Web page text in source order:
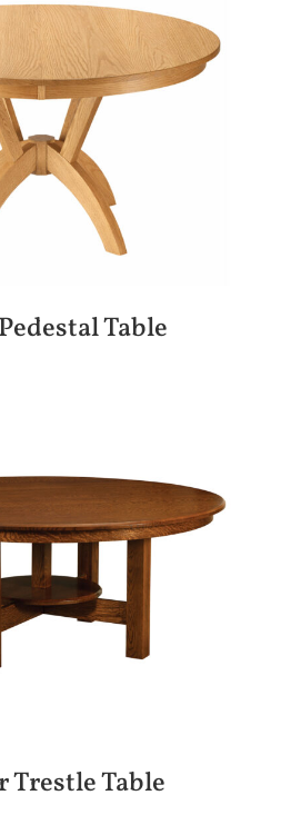
Table
Trestle Table